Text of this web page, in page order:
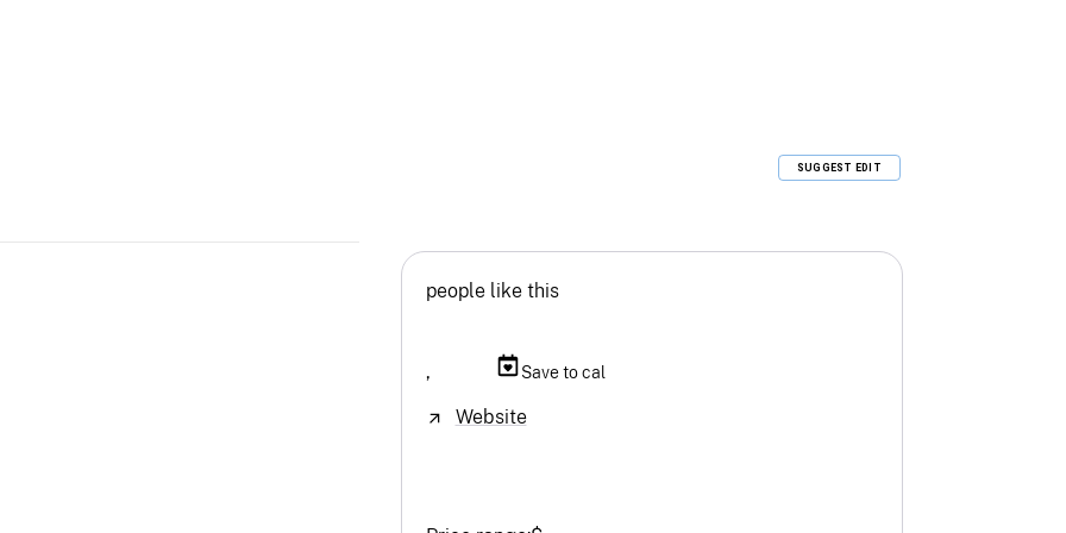
SUGGEST EDIT
people like this
, Save to cal
Website